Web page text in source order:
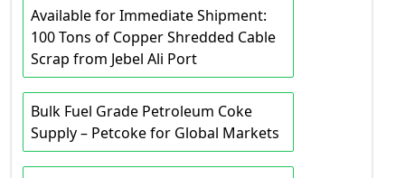
Available for Immediate Shipment:
100 Tons of Copper Shredded Cable
Scrap from Jebel Ali Port
Bulk Fuel Grade Petroleum Coke
Supply – Petcoke for Global Markets